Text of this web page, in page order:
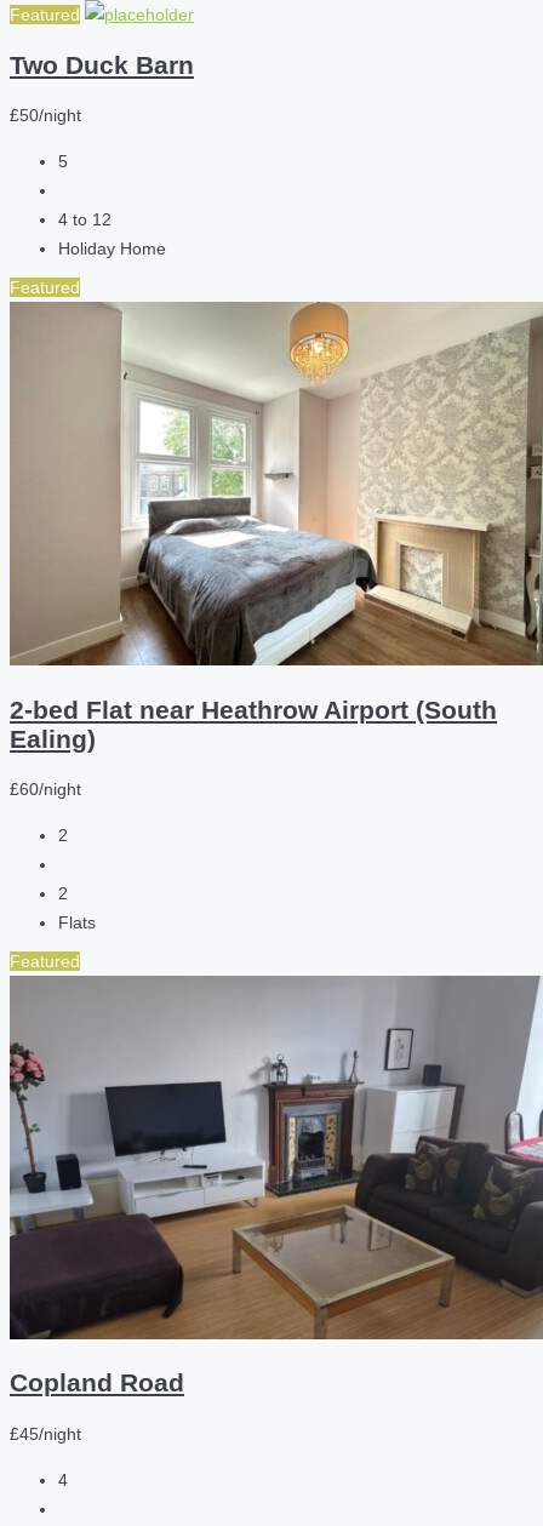
Featured
Two Duck Barn
£50/night
5
4 to 12
Holiday Home
Featured
2-bed Flat near Heathrow Airport (South
Ealing)
£60/night
2
2
Flats
Featured
Copland Road
£45/night
4